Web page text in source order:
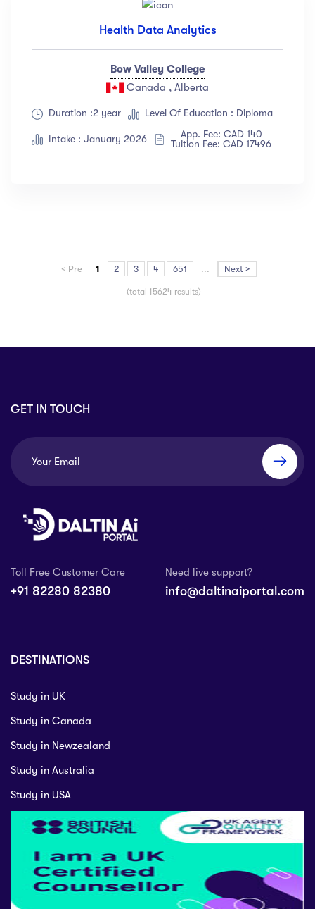
Health Data Analytics
Bow Valley College
Canada , Alberta
Duration :2 year Level Of Education : Diploma
Intake : January 2026
App. Fee: CAD 140
Tuition Fee: CAD 17496
< Pre 1 2 3 4 651 ... Next >
(total 15624 results)
GET IN TOUCH
Toll Free Customer Care
+91 82280 82380
Need live support?
info@daltinaiportal.com
DESTINATIONS
Study in UK
Study in Canada
Study in Newzealand
Study in Australia
Study in USA